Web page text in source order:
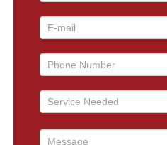
leave
this
field